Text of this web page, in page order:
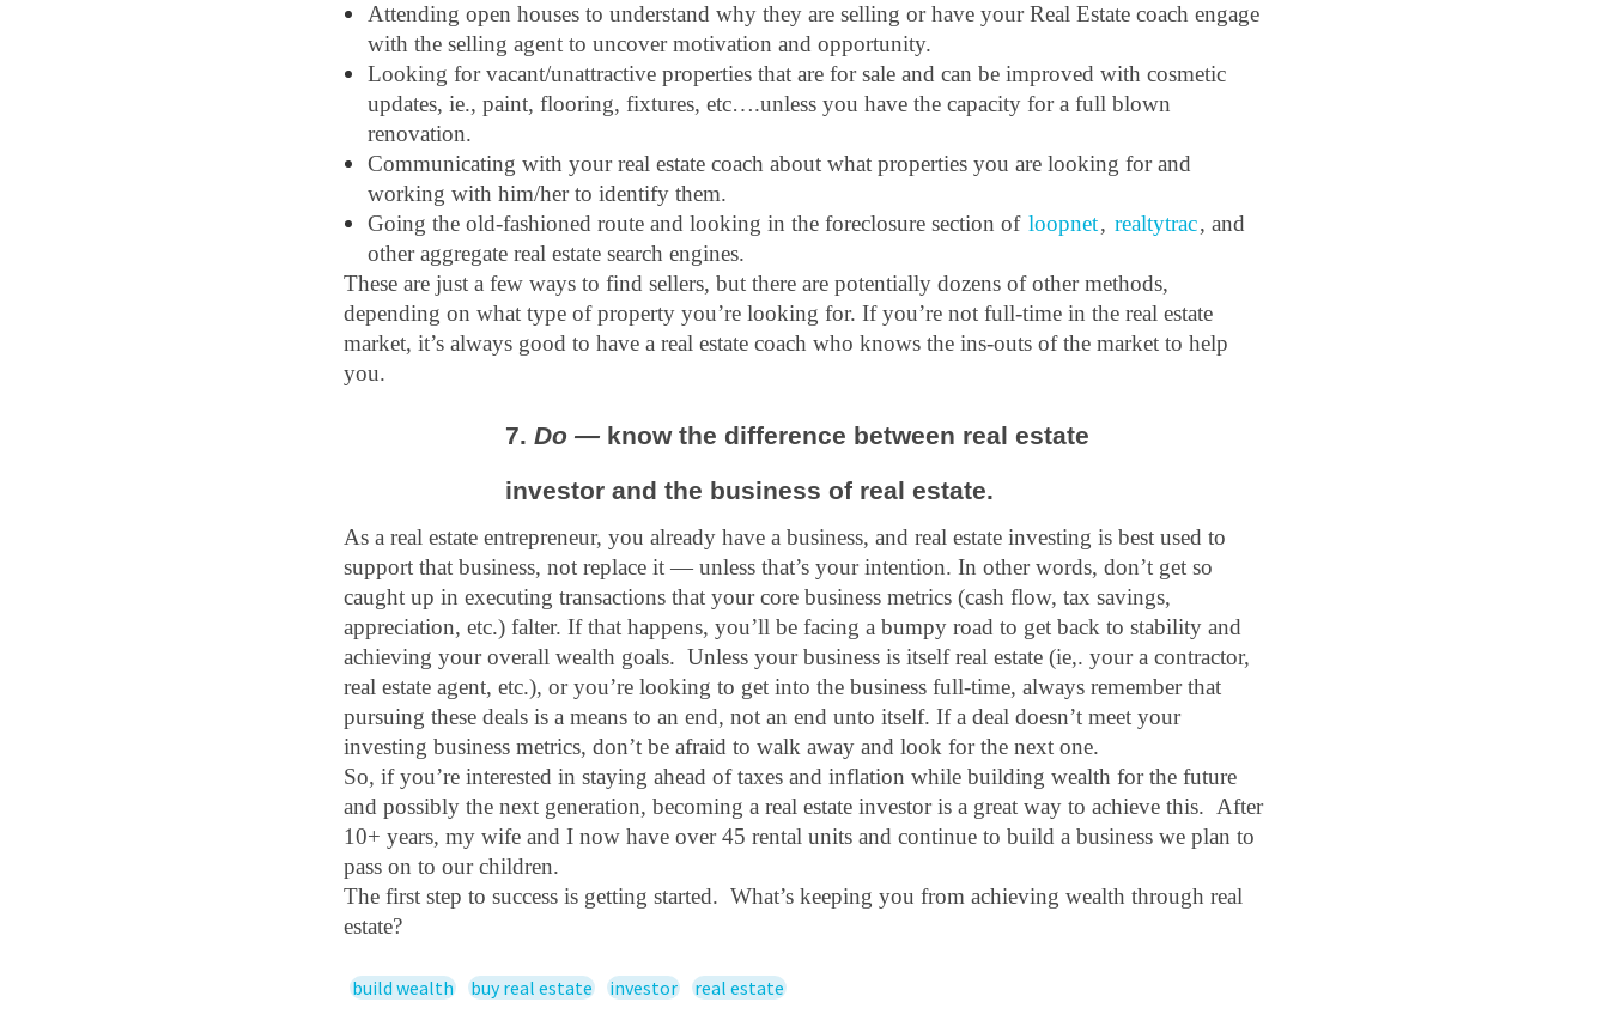
Attending open houses to understand why they are selling or have your Real Estate coach engage
with the selling agent to uncover motivation and opportunity.
Looking for vacant/unattractive properties that are for sale and can be improved with cosmetic
updates, ie., paint, flooring, fixtures, etc….unless you have the capacity for a full blown
renovation.
Communicating with your real estate coach about what properties you are looking for and
working with him/her to identify them.
Going the old-fashioned route and looking in the foreclosure section of loopnet, realtytrac, and
other aggregate real estate search engines.
These are just a few ways to find sellers, but there are potentially dozens of other methods,
depending on what type of property you’re looking for. If you’re not full-time in the real estate
market, it’s always good to have a real estate coach who knows the ins-outs of the market to help
you.
7. Do — know the difference between real estate
investor and the business of real estate.
As a real estate entrepreneur, you already have a business, and real estate investing is best used to
support that business, not replace it — unless that’s your intention. In other words, don’t get so
caught up in executing transactions that your core business metrics (cash flow, tax savings,
appreciation, etc.) falter. If that happens, you’ll be facing a bumpy road to get back to stability and
achieving your overall wealth goals.  Unless your business is itself real estate (ie,. your a contractor,
real estate agent, etc.), or you’re looking to get into the business full-time, always remember that
pursuing these deals is a means to an end, not an end unto itself. If a deal doesn’t meet your
investing business metrics, don’t be afraid to walk away and look for the next one.
So, if you’re interested in staying ahead of taxes and inflation while building wealth for the future
and possibly the next generation, becoming a real estate investor is a great way to achieve this.  After
10+ years, my wife and I now have over 45 rental units and continue to build a business we plan to
pass on to our children.
The first step to success is getting started.  What’s keeping you from achieving wealth through real
estate?
build wealth buy real estate investor real estate